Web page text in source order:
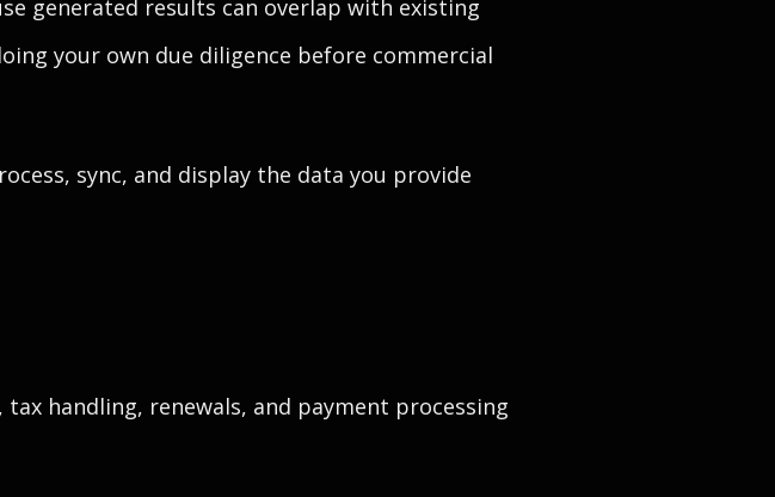
generated results can overlap with existing
your own due diligence before commercial
sync, and display the data you provide
handling, renewals, and payment processing